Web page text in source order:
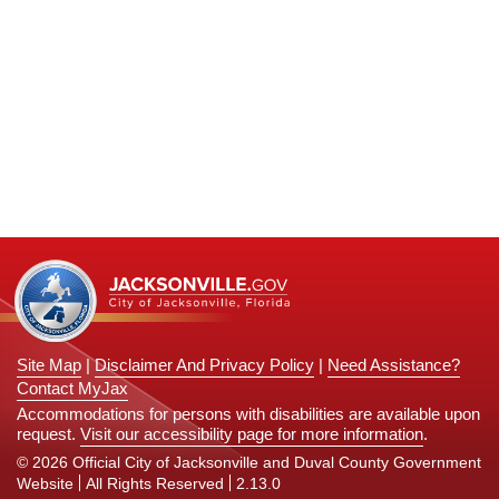
Site Map |Disclaimer And Privacy Policy | Need Assistance?
Contact MyJax
Accommodations for persons with disabilities are available upon
request. Visit our accessibility page for more information.
© 2026 Official City of Jacksonville and Duval County Government
Website
All Rights Reserved 2.13.0